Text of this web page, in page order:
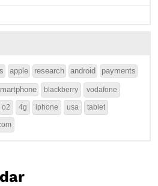
apple research android payments
blackberry vodafone
o2 4g iphone usa tablet